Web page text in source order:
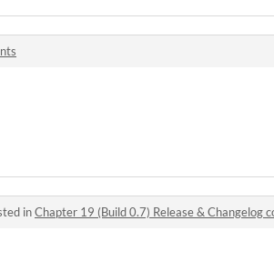
inChapter 19 (Build 0.7) Release & Changelog